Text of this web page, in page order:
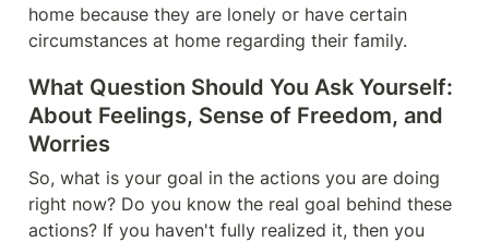
home because they are lonely or have certain
circumstances at home regarding their family.
What Question Should You Ask Yourself:
About Feelings, Sense of Freedom, and
Worries
So, what is your goal in the actions you are doing
right now? Do you know the real goal behind these
actions? If you haven't fully realized it, then you